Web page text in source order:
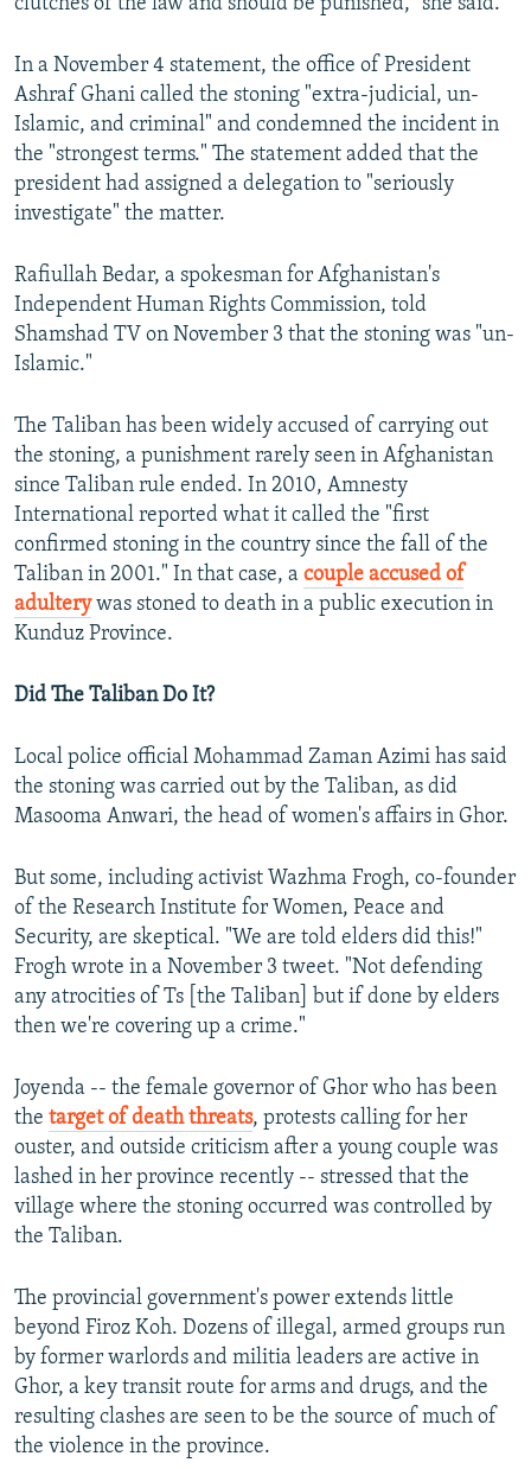
In a November 4 statement, the office of President
Ashraf Ghani called the stoning "extra-judicial, un-
Islamic, and criminal" and condemned the incident in
the "strongest terms." The statement added that the
president had assigned a delegation to "seriously
investigate" the matter.
Rafiullah Bedar, a spokesman for Afghanistan's
Independent Human Rights Commission, told
Shamshad TV on November 3 that the stoning was "un-
Islamic."
The Taliban has been widely accused of carrying out
the stoning, a punishment rarely seen in Afghanistan
since Taliban rule ended. In 2010, Amnesty
International reported what it called the "first
confirmed stoning in the country since the fall of the
Taliban in 2001." In that case, a couple accused of
adulterywas stoned to death in a public execution in
Kunduz Province.
Did The Taliban Do It?
Local police official Mohammad Zaman Azimi has said
the stoning was carried out by the Taliban, as did
Masooma Anwari, the head of women's affairs in Ghor.
But some, including activist Wazhma Frogh, co-founder
of the Research Institute for Women, Peace and
Security, are skeptical. "We are told elders did this!"
Frogh wrote in a November 3 tweet. "Not defending
any atrocities of Ts [the Taliban] but if done by elders
then we're covering up a crime."
Joyenda -- the female governor of Ghor who has been
the target of death threats, protests calling for her
ouster, and outside criticism after a young couple was
lashed in her province recently -- stressed that the
village where the stoning occurred was controlled by
the Taliban.
The provincial government's power extends little
beyond Firoz Koh. Dozens of illegal, armed groups run
by former warlords and militia leaders are active in
Ghor, a key transit route for arms and drugs, and the
resulting clashes are seen to be the source of much of
the violence in the province.